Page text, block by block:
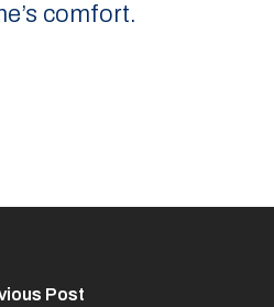
comfort.
Post